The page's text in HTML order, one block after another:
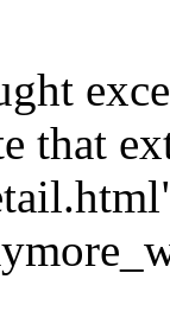
that